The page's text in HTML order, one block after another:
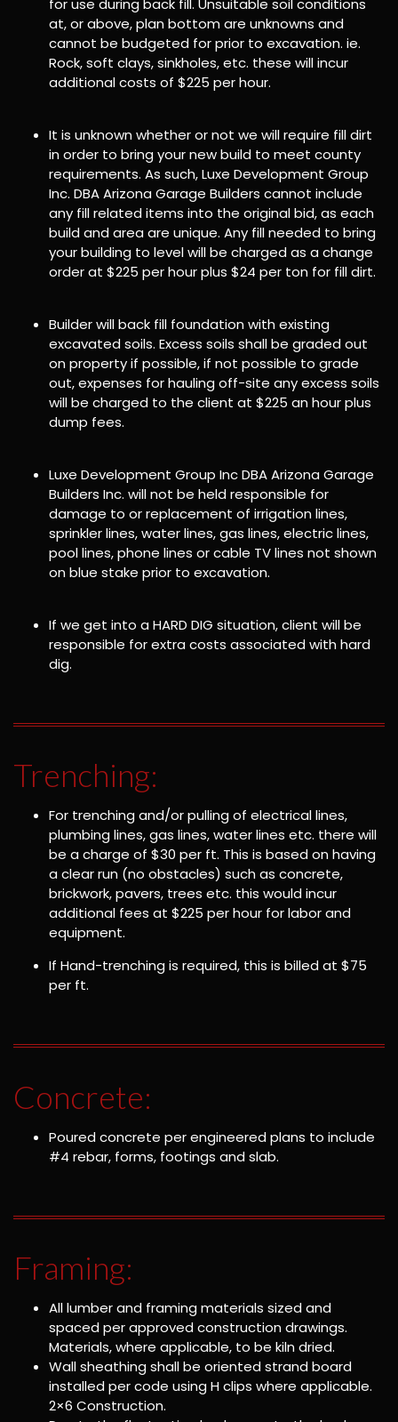
for use during back fill. Unsuitable soil conditions
at, or above, plan bottom are unknowns and
cannot be budgeted for prior to excavation. ie.
Rock, soft clays, sinkholes, etc. these will incur
additional costs of $225 per hour.
It is unknown whether or not we will require fill dirt
in order to bring your new build to meet county
requirements. As such, Luxe Development Group
Inc. DBA Arizona Garage Builders cannot include
any fill related items into the original bid, as each
build and area are unique. Any fill needed to bring
your building to level will be charged as a change
order at $225 per hour plus $24 per ton for fill dirt.
Builder will back fill foundation with existing
excavated soils. Excess soils shall be graded out
on property if possible, if not possible to grade
out, expenses for hauling off-site any excess soils
will be charged to the client at $225 an hour plus
dump fees.
Luxe Development Group Inc DBA Arizona Garage
Builders Inc. will not be held responsible for
damage to or replacement of irrigation lines,
sprinkler lines, water lines, gas lines, electric lines,
pool lines, phone lines or cable TV lines not shown
on blue stake prior to excavation.
If we get into a HARD DIG situation, client will be
responsible for extra costs associated with hard
dig.
Trenching:
For trenching and/or pulling of electrical lines,
plumbing lines, gas lines, water lines etc. there will
be a charge of $30 per ft. This is based on having
a clear run (no obstacles) such as concrete,
brickwork, pavers, trees etc. this would incur
additional fees at $225 per hour for labor and
equipment.
If Hand-trenching is required, this is billed at $75
per ft.
Concrete:
Poured concrete per engineered plans to include
#4 rebar, forms, footings and slab.
Framing:
All lumber and framing materials sized and
spaced per approved construction drawings.
Materials, where applicable, to be kiln dried.
Wall sheathing shall be oriented strand board
installed per code using H clips where applicable.
2×6 Construction.